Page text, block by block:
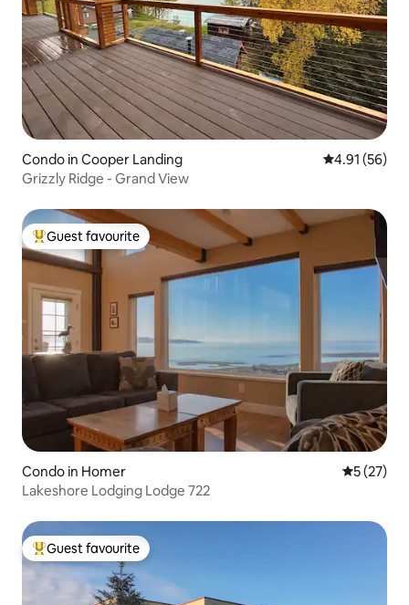
Condo in Cooper Landing 4.91 out of 5
4.91 (56)
Grizzly Ridge - Grand View
Top guest favourite
Guest favourite
Condo in Homer 5 out of 5
5 (27)
Lakeshore Lodging Lodge 722
Top guest favourite
Guest favourite